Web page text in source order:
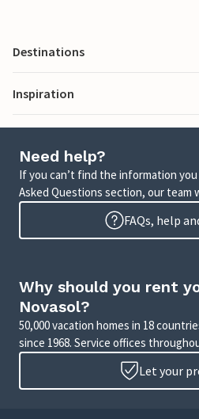
Destinations
Inspiration
Need help?
If you can’t find the information
Asked Questions section, our team
FAQs, help
Why should you rent
Novasol?
50,000 vacation homes in 18
since 1968. Service offices
Let your